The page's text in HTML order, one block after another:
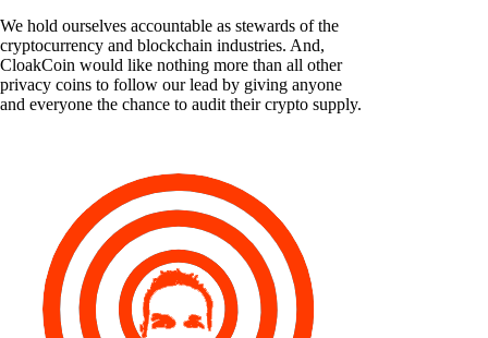
We hold ourselves accountable as stewards of the
cryptocurrency and blockchain industries. And,
CloakCoin would like nothing more than all other
privacy coins to follow our lead by giving anyone
and everyone the chance to audit their crypto supply.